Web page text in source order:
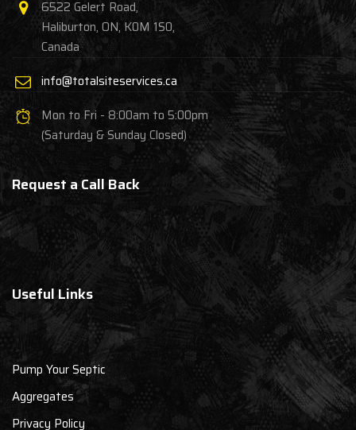
6522 Gelert Road,
Haliburton, ON, K0M 1S0,
Canada
info@totalsiteservices.ca
Mon to Fri - 8:00am to 5:00pm
(Saturday & Sunday Closed)
Request a Call Back
Useful Links
Pump Your Septic
Aggregates
Privacy Policy